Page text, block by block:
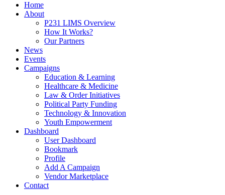
Home
About
P231 LIMS Overview
How It Works?
Our Partners
News
Events
Campaigns
Education & Learning
Healthcare & Medicine
Law & Order Initiatives
Political Party Funding
Technology & Innovation
Youth Empowerment
Dashboard
User Dashboard
Bookmark
Profile
Add A Campaign
Vendor Marketplace
Contact